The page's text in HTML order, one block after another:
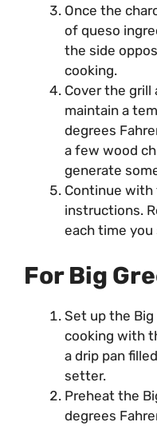
Once the
of queso
the side
cooking.
Cover the
maintain a
degrees
a few wood
generate
Continue with
instructions.
each time
For Big
Set up the
cooking with
a drip pan
setter.
Preheat the
degrees